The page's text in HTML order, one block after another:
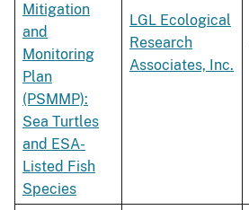
Mitigation
and
Monitoring
Plan
(PSMMP):
Sea Turtles
and ESA-
Listed Fish
Species
LGL Ecological
Research
Associates, Inc.